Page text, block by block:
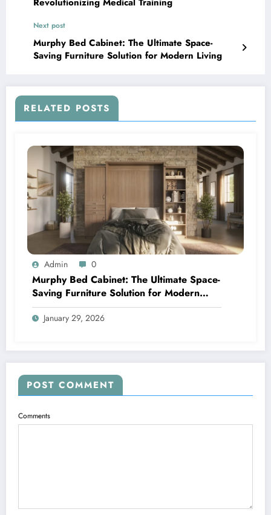
Next post
Murphy Bed Cabinet: The Ultimate Space-
Saving Furniture Solution for Modern Living
RELATED POSTS
Admin 0
Murphy Bed Cabinet: The Ultimate Space-
Saving Furniture Solution for Modern
Living
January 29, 2026
POST COMMENT
Comments